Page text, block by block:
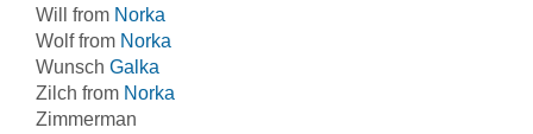
Will from Norka
Wolf from Norka
Wunsch Galka
Zilch from Norka
Zimmerman